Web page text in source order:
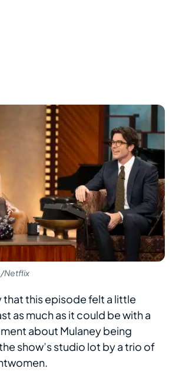
Netflix
that this episode felt a little
as much as it could be with a
about Mulaney being
show’s studio lot by a trio of